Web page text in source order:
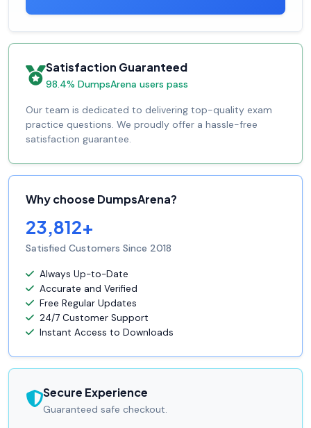
Satisfaction Guaranteed
98.4% DumpsArena users pass
Our team is dedicated to delivering top-quality exam
practice questions. We proudly offer a hassle-free
satisfaction guarantee.
Why choose DumpsArena?
23,812+
Satisfied Customers Since 2018
Always Up-to-Date
Accurate and Verified
Free Regular Updates
24/7 Customer Support
Instant Access to Downloads
Secure Experience
Guaranteed safe checkout.